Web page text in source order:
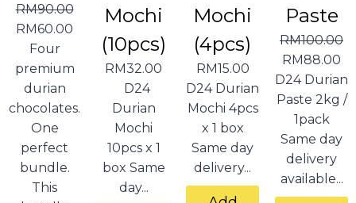
RM90.00
RM60.00
Four
premium
durian
chocolates.
One
perfect
bundle.
This
Mochi
(10pcs)
RM32.00
D24
Durian
Mochi
10pcs x 1
box Same
day...
Mochi
(4pcs)
RM15.00
D24 Durian
Mochi 4pcs
x 1 box
Same day
delivery...
Paste
RM100.00
RM88.00
D24 Durian
Paste 2kg /
1pack
Same day
delivery
available...